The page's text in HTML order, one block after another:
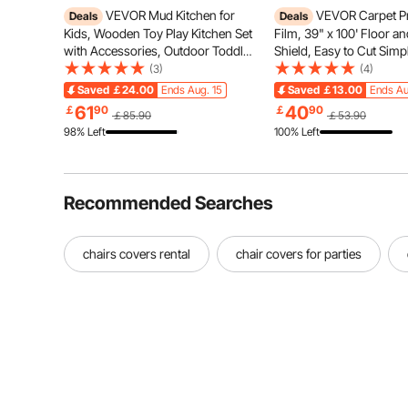
Deals VEVOR Mud Kitchen for
Kids, Wooden Toy Play Kitchen Set
with Accessories, Outdoor Toddler
Grocery Store Playset, Pretend
Play Kitchen with Stoves, Planter
Boxes, Sink, Faucet, Blackboard,
Cookware Pot
(3)
Saved ￡24.00 Ends Aug. 15
￡6190 ￡85.90
98% Left
Deals VEVOR Carpet
Film, 39" x 100' Floor
Shield, Easy to Cut
Installation, Fiber Fabric
Protection Film Roll for
Construction &
(4)
Saved ￡13.00 Ends
￡4090 ￡53.90
100% Left
Recommended Searches
chairs covers rental chair covers for parties